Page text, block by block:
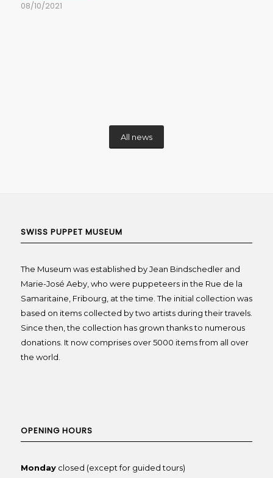
08/10/2021
All news
SWISS PUPPET MUSEUM
The Museum was established by Jean Bindschedler and
Marie-José Aeby, who were puppeteers in the Rue de la
Samaritaine, Fribourg, at the time. The initial collection was
based on items collected by two artists during their travels.
Since then, the collection has grown thanks to numerous
donations. It now comprises over 5000 items from all over
the world.
OPENING HOURS
Mondayclosed (except for guided tours)